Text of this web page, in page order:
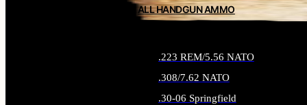
ALL HANDGUN AMMO
.223 REM/5.56 NATO
.308/7.62 NATO
.30-06 Springfield